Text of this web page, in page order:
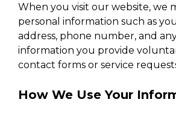
When you visit our website, we
personal information such as
address, phone number, and
information you provide
contact forms or service
How We Use Your